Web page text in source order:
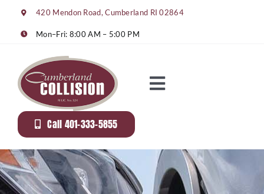
Skip
content
420 Mendon Road, Cumberland RI 02864
Mon–Fri: 8:00 AM – 5:00 PM
Toggle
About Us
Services
Call 401-333-5855